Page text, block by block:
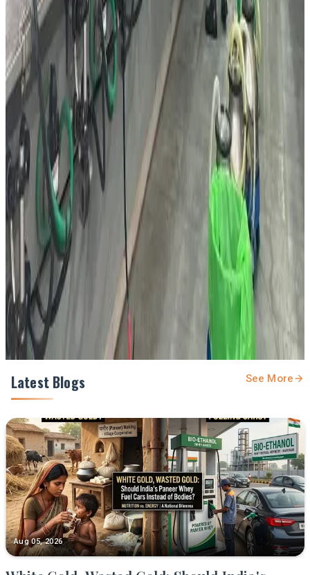
driven consumers are expected to continue shaping future
global dairy consumption trends. (DairyReporter.com
Source: Dairynews7x718 May, 2026 Read full story here
#IsraelDairy #DairyAlternatives
#PrecisionFermentation #DairyIndustry #FoodTech
#ProteinInnovation #Dairynews7x7
Stay Updated
Get the latest dairy industry news directly in your
feed.
Prefer Us on Google Search
Share This Story
Share
Latest Blogs See More
Aug 05, 2026